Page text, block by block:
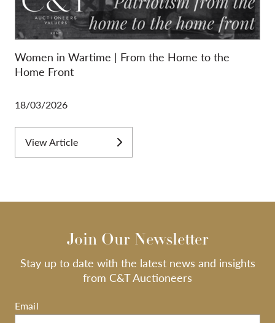
Women in Wartime | From the Home to the
Home Front
18/03/2026
View Article
Join Our Newsletter
Stay up to date with the latest news and insights
from C&T Auctioneers
Email